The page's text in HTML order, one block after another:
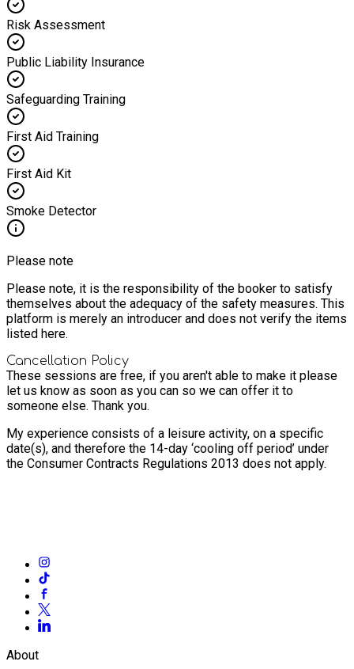
Risk Assessment
Public Liability Insurance
Safeguarding Training
First Aid Training
First Aid Kit
Smoke Detector
Please note
Please note, it is the responsibility of the booker to satisfy
themselves about the adequacy of the safety measures. This
platform is merely an introducer and does not verify the items
listed here.
Cancellation Policy
These sessions are free, if you aren't able to make it please
let us know as soon as you can so we can offer it to
someone else. Thank you.
My experience consists of a leisure activity, on a specific
date(s), and therefore the 14-day ‘cooling off period’ under
the Consumer Contracts Regulations 2013 does not apply.
About